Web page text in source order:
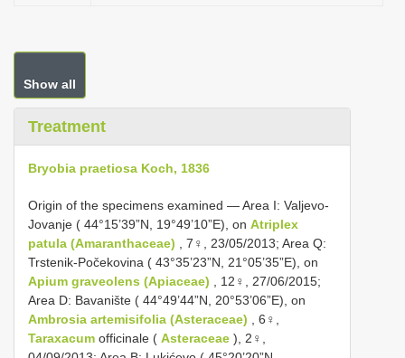
Show all
Treatment
Bryobia praetiosa Koch, 1836
Origin of the specimens examined — Area I: Valjevo-
Jovanje ( 44°15’39”N, 19°49’10”E), on Atriplex
patula (Amaranthaceae) , 7♀, 23/05/2013; Area Q:
Trstenik-Počekovina ( 43°35’23”N, 21°05’35”E), on
Apium graveolens (Apiaceae) , 12♀, 27/06/2015;
Area D: Bavanište ( 44°49’44”N, 20°53’06”E), on
Ambrosia artemisifolia (Asteraceae) , 6♀,
Taraxacum officinale ( Asteraceae ), 2♀,